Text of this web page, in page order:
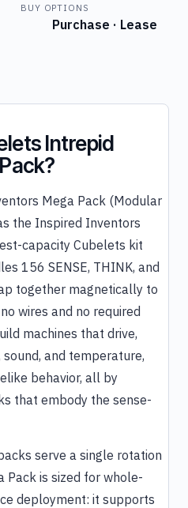
BUY OPTIONS
Purchase · Lease
Intrepid
Mega Pack (Modular
the Inspired Inventors
capacity Cubelets kit
156 SENSE, THINK, and
together magnetically to
wires and no required
machines that drive,
and temperature,
behavior, all by
that embody the sense-
serve a single rotation
Pack is sized for whole-
deployment: it supports